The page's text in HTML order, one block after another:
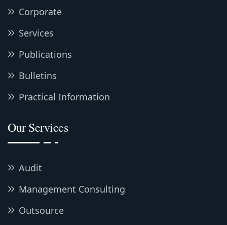
Corporate
Services
Publications
Bulletins
Practical Information
Our Services
Audit
Management Consulting
Outsource